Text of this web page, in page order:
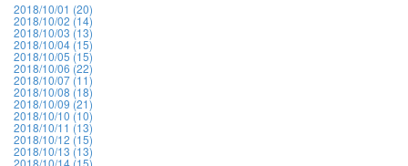
2018/10/01 (20)
2018/10/02 (14)
2018/10/03 (13)
2018/10/04 (15)
2018/10/05 (15)
2018/10/06 (22)
2018/10/07 (11)
2018/10/08 (18)
2018/10/09 (21)
2018/10/10 (10)
2018/10/11 (13)
2018/10/12 (15)
2018/10/13 (13)